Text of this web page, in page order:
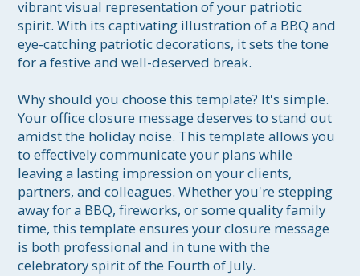
vibrant visual representation of your patriotic
spirit. With its captivating illustration of a BBQ and
eye-catching patriotic decorations, it sets the tone
for a festive and well-deserved break.
Why should you choose this template? It's simple.
Your office closure message deserves to stand out
amidst the holiday noise. This template allows you
to effectively communicate your plans while
leaving a lasting impression on your clients,
partners, and colleagues. Whether you're stepping
away for a BBQ, fireworks, or some quality family
time, this template ensures your closure message
is both professional and in tune with the
celebratory spirit of the Fourth of July.